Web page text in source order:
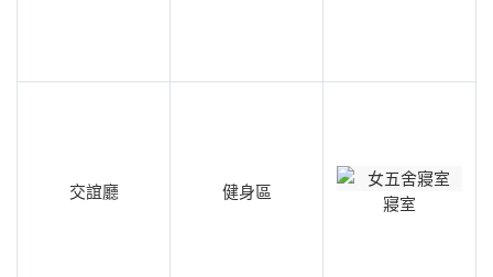
交誼廳 健身區
寢室